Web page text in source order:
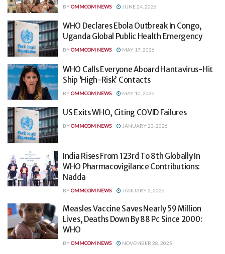
BYOMMCOM NEWS JUNE 24, 2026
WHO Declares Ebola Outbreak In Congo,
Uganda Global Public Health Emergency
BYOMMCOM NEWS MAY 17, 2026
WHO Calls Everyone Aboard Hantavirus-Hit
Ship ‘High-Risk’ Contacts
BYOMMCOM NEWS MAY 10, 2026
US Exits WHO, Citing COVID Failures
BYOMMCOM NEWS JANUARY 23, 2026
India Rises From 123rd To 8th Globally In
WHO Pharmacovigilance Contributions:
Nadda
BYOMMCOM NEWS JANUARY 2, 2026
Measles Vaccine Saves Nearly 59 Million
Lives, Deaths Down By 88 Pc Since 2000:
WHO
BYOMMCOM NEWS NOVEMBER 28, 2025